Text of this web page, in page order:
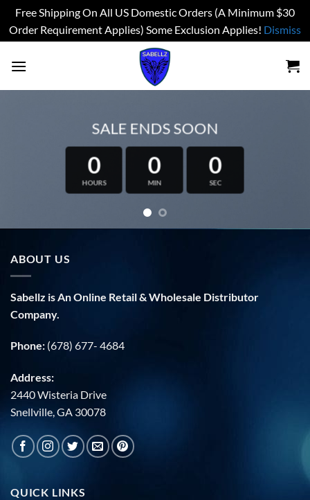
Free Shipping On All US Domestic Orders (A Minimum $30
Order Requirement Applies) Some Exclusion Applies! Dismiss
SALE ENDS SOON
0
HOURS
0
MIN
0
SEC
ABOUT US
Sabellz is An Online Retail & Wholesale Distributor
Company.
Phone: (678) 677- 4684
Address:
2440 Wisteria Drive
Snellville, GA 30078
QUICK LINKS